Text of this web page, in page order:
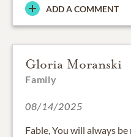
ADD A COMMENT
Gloria Moranski
Family
08/14/2025
Fable, You will always